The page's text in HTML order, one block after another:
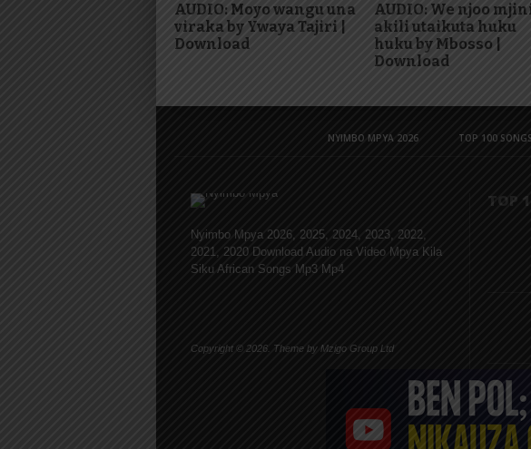
AUDIO: Moyo wangu una
viraka by Ywaya Tajiri |
Download
AUDIO: We njoo
akili utaikuta huku
huku by Mbosso |
Download
NYIMBO MPYA 2026 TOP 100 SONGS
Nyimbo Mpya 2026, 2025, 2024, 2023, 2022,
2021, 2020 Download Audio na Video Mpya Kila
Siku African Songs Mp3 Mp4
Copyright © 2026. Theme by Mzigo Group Ltd
TOP